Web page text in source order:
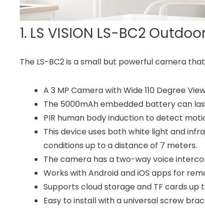
1. LS VISION LS-BC2
The LS-BC2 is a small but powerful camera
A 3 MP Camera with Wide 110 Degree
The 5000mAh embedded battery can
PIR human body induction to detect
This device uses both white light and
conditions up to a distance of 7 meters.
The camera has a two-way voice
Works with Android and iOS apps for
Supports cloud storage and TF cards up
Easy to install with a universal screw